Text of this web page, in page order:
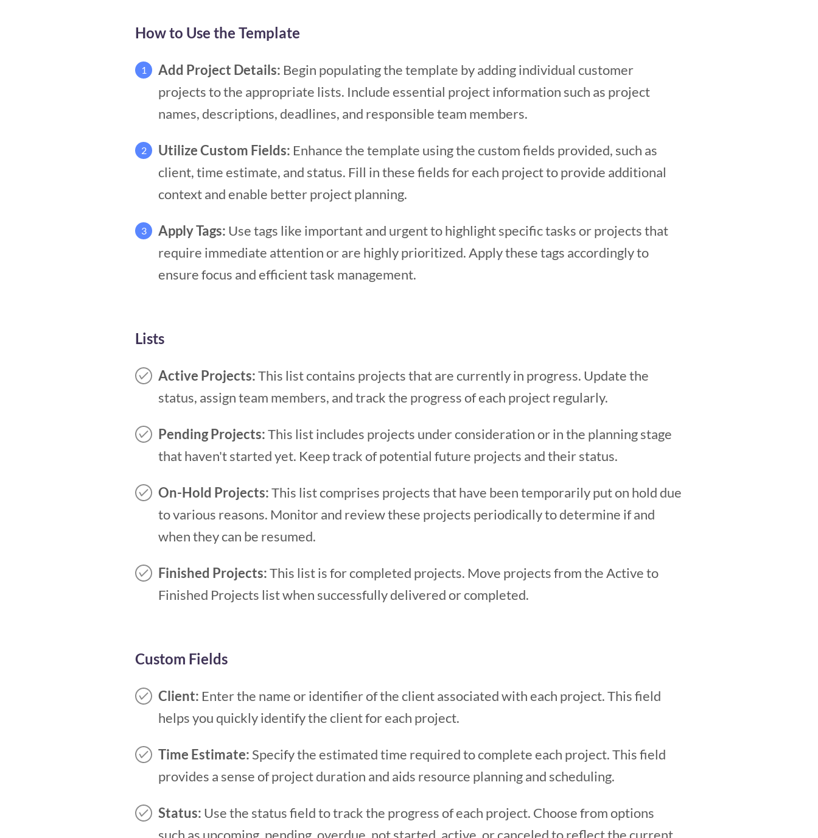
How to Use the Template
1 Add Project Details: Begin populating the template by adding individual customer
projects to the appropriate lists. Include essential project information such as project
names, descriptions, deadlines, and responsible team members.
2 Utilize Custom Fields: Enhance the template using the custom fields provided, such as
client, time estimate, and status. Fill in these fields for each project to provide additional
context and enable better project planning.
3 Apply Tags: Use tags like important and urgent to highlight specific tasks or projects that
require immediate attention or are highly prioritized. Apply these tags accordingly to
ensure focus and efficient task management.
Lists
Active Projects:This list contains projects that are currently in progress. Update the
status, assign team members, and track the progress of each project regularly.
Pending Projects:This list includes projects under consideration or in the planning stage
that haven't started yet. Keep track of potential future projects and their status.
On-Hold Projects:This list comprises projects that have been temporarily put on hold due
to various reasons. Monitor and review these projects periodically to determine if and
when they can be resumed.
Finished Projects:This list is for completed projects. Move projects from the Active to
Finished Projects list when successfully delivered or completed.
Custom Fields
Client: Enter the name or identifier of the client associated with each project. This field
helps you quickly identify the client for each project.
Time Estimate: Specify the estimated time required to complete each project. This field
provides a sense of project duration and aids resource planning and scheduling.
Status: Use the status field to track the progress of each project. Choose from options